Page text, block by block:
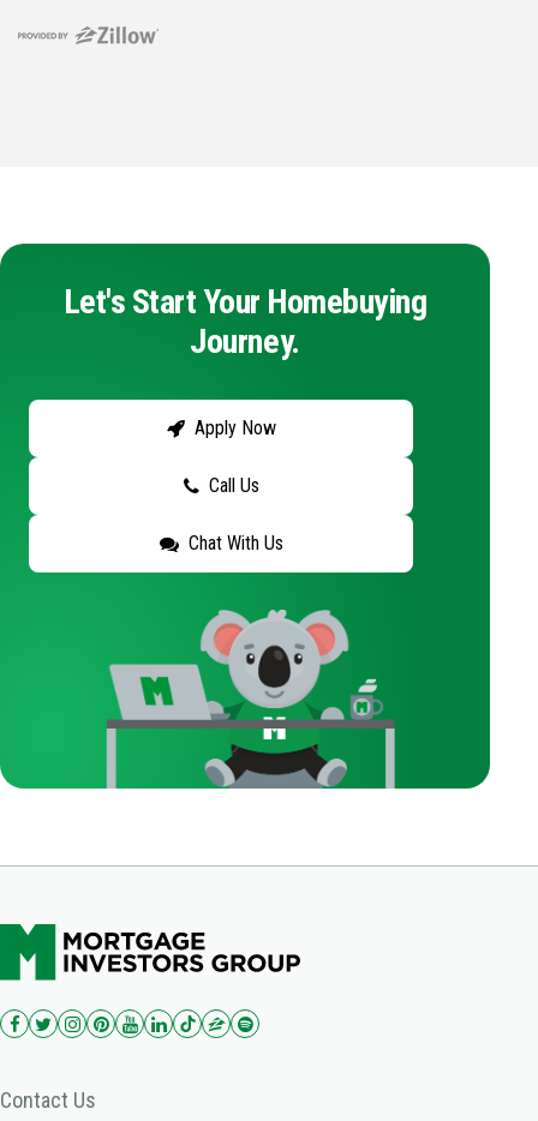
Let's Start Your Homebuying
Journey.
Apply Now
Call Us
Chat With Us
Contact Us